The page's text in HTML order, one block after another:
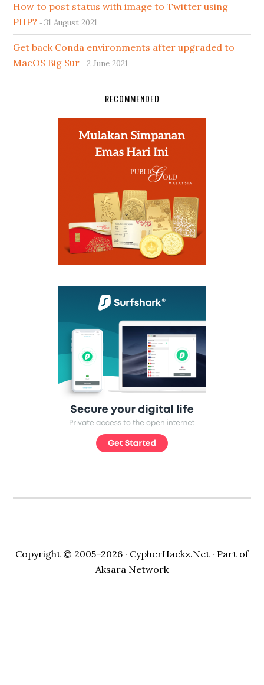
How to post status with image to Twitter using
PHP?
31 August 2021
Get back Conda environments after upgraded to
MacOS Big Sur
2 June 2021
RECOMMENDED
Copyright © 2005–2026 · CypherHackz.Net · Part of
Aksara Network